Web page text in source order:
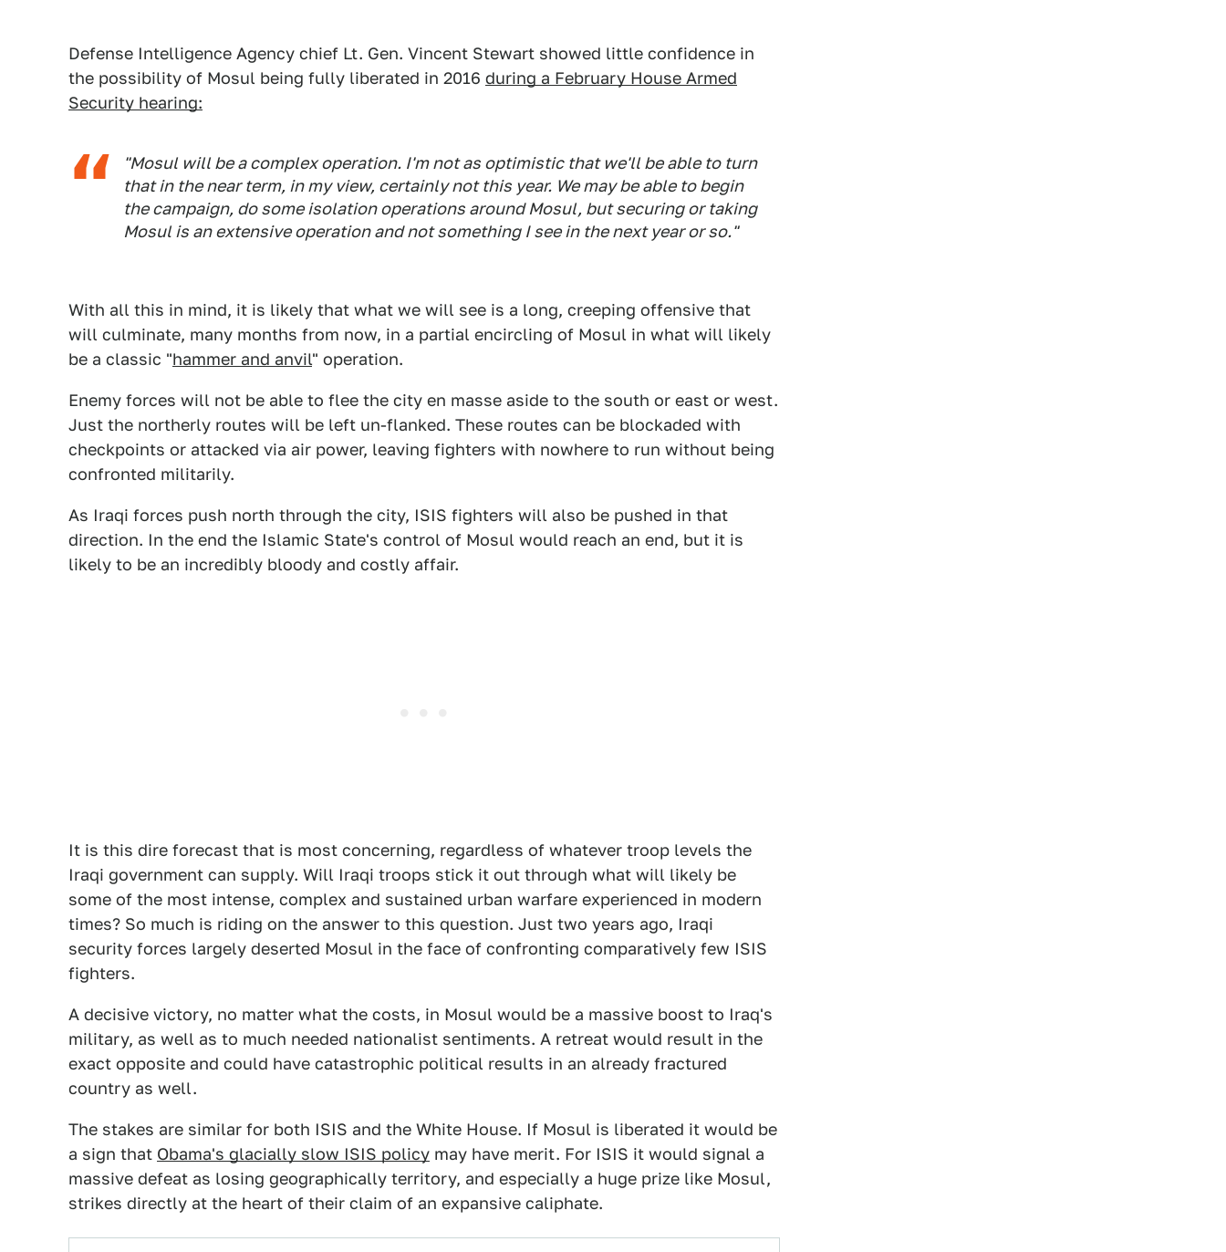
Defense Intelligence Agency chief Lt. Gen. Vincent Stewart showed little confidence in
the possibility of Mosul being fully liberated in 2016 during a February House Armed
Security hearing:
"Mosul will be a complex operation. I'm not as optimistic that we'll be able to turn
that in the near term, in my view, certainly not this year. We may be able to begin
the campaign, do some isolation operations around Mosul, but securing or taking
Mosul is an extensive operation and not something I see in the next year or so."
With all this in mind, it is likely that what we will see is a long, creeping offensive that
will culminate, many months from now, in a partial encircling of Mosul in what will likely
be a classic "hammer and anvil" operation.
Enemy forces will not be able to flee the city en masse aside to the south or east or west.
Just the northerly routes will be left un-flanked. These routes can be blockaded with
checkpoints or attacked via air power, leaving fighters with nowhere to run without being
confronted militarily.
As Iraqi forces push north through the city, ISIS fighters will also be pushed in that
direction. In the end the Islamic State's control of Mosul would reach an end, but it is
likely to be an incredibly bloody and costly affair.
It is this dire forecast that is most concerning, regardless of whatever troop levels the
Iraqi government can supply. Will Iraqi troops stick it out through what will likely be
some of the most intense, complex and sustained urban warfare experienced in modern
times? So much is riding on the answer to this question. Just two years ago, Iraqi
security forces largely deserted Mosul in the face of confronting comparatively few ISIS
fighters.
A decisive victory, no matter what the costs, in Mosul would be a massive boost to Iraq's
military, as well as to much needed nationalist sentiments. A retreat would result in the
exact opposite and could have catastrophic political results in an already fractured
country as well.
The stakes are similar for both ISIS and the White House. If Mosul is liberated it would be
a sign that Obama's glacially slow ISIS policy may have merit. For ISIS it would signal a
massive defeat as losing geographically territory, and especially a huge prize like Mosul,
strikes directly at the heart of their claim of an expansive caliphate.